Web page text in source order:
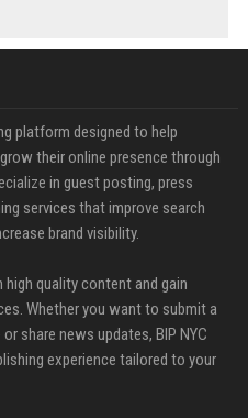
platform designed to help
their online presence through
in guest posting, press
services that improve search
brand visibility.
quality content and gain
Whether you want to submit a
share news updates, BIP NYC
experience tailored to your